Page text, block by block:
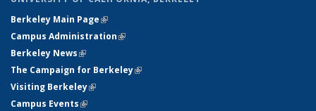
Berkeley Main Page(link is external)
Campus Administration(link is external)
Berkeley News(link is external)
The Campaign for Berkeley(link is external)
Visiting Berkeley(link is external)
Campus Events(link is external)